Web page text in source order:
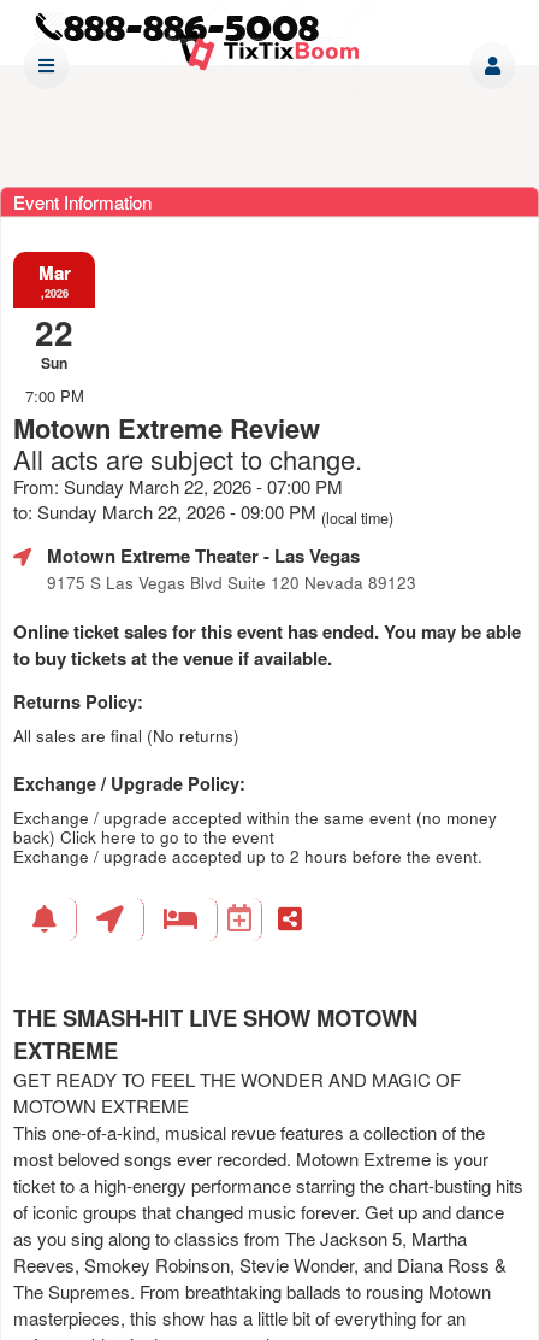
Event Information
Mar
,2026
22
Sun
7:00 PM
Motown Extreme Review
All acts are subject to change.
From: Sunday March 22, 2026 - 07:00 PM
to: Sunday March 22, 2026 - 09:00 PM (local time)
Motown Extreme Theater- Las Vegas
9175 S Las Vegas Blvd Suite 120 Nevada 89123
Online ticket sales for this event has ended. You may be able
to buy tickets at the venue if available.
Returns Policy:
All sales are final (No returns)
Exchange / Upgrade Policy:
Exchange / upgrade accepted within the same event (no money
back) Click here to go to the event
Exchange / upgrade accepted up to 2 hours before the event.
THE SMASH-HIT LIVE SHOW MOTOWN
EXTREME
GET READY TO FEEL THE WONDER AND MAGIC OF
MOTOWN EXTREME
This one-of-a-kind, musical revue features a collection of the
most beloved songs ever recorded. Motown Extreme is your
ticket to a high-energy performance starring the chart-busting hits
of iconic groups that changed music forever. Get up and dance
as you sing along to classics from The Jackson 5, Martha
Reeves, Smokey Robinson, Stevie Wonder, and Diana Ross &
The Supremes. From breathtaking ballads to rousing Motown
masterpieces, this show has a little bit of everything for an